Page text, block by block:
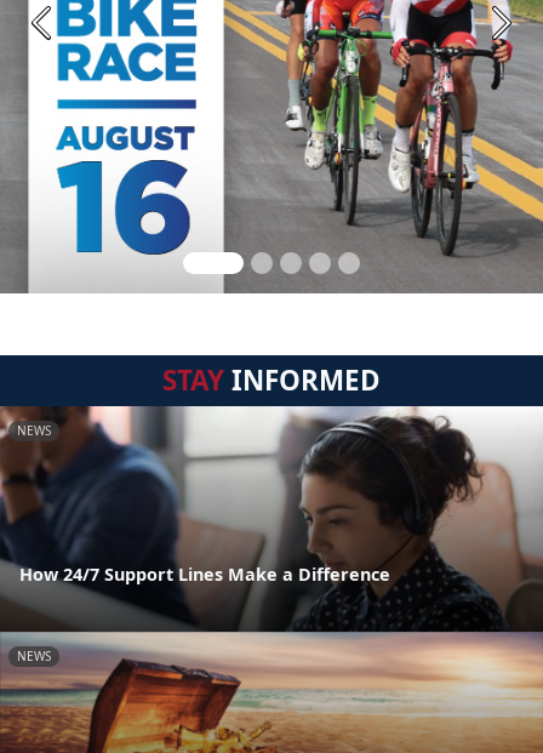
Previous Next
STAYINFORMED
NEWS
How 24/7 Support Lines Make a Difference
NEWS